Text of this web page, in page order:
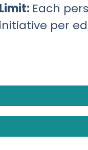
Limit: Each
initiative per